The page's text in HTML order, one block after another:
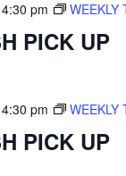
PICK UP
4:30 pm WEEKLY
PICK UP
4:30 pm WEEKLY